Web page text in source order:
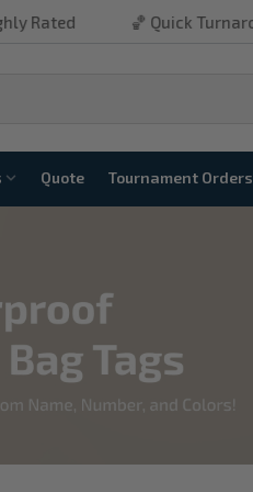
🏀 Quick Turnaround
Quote Tournament Orders